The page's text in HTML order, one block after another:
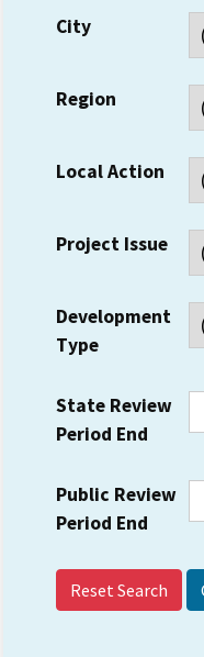
City
Region
Local Action
Project Issue
Development
Type
State Review
Period End
Public Review
Period End
Reset Search